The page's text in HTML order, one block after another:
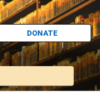
DONATE